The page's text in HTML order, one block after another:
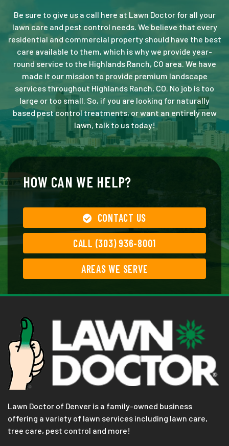
Be sure to give us a call here at Lawn Doctor for all your
lawn care and pest control needs. We believe that every
residential and commercial property should have the best
care available to them, which is why we provide year-
round service to the Highlands Ranch, CO area. We have
made it our mission to provide premium landscape
services throughout Highlands Ranch, CO. No job is too
large or too small. So, if you are looking for naturally
based pest control treatments, or want an entirely new
lawn, talk to us today!
HOW CAN WE HELP?
CONTACT US
CALL (303) 936-8001
AREAS WE SERVE
Lawn Doctor of Denver is a family-owned business
offering a variety of lawn services including lawn care,
tree care, pest control and more!